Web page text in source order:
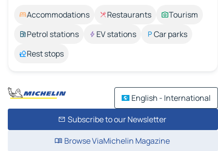
Accommodations Restaurants
Tourism
Petrol stations
EV stations
Car parks
Rest stops
English - International
Subscribe to our Newsletter
Browse ViaMichelin Magazine